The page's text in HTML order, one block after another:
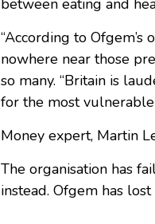
between eating and
“According to
nowhere near those
so many. “Britain is
for the most vulnerable
Money expert, Martin
The organisation has
instead. Ofgem has lost